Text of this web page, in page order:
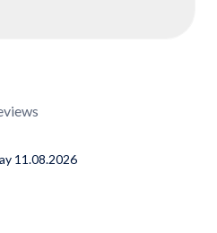
11.08.2026